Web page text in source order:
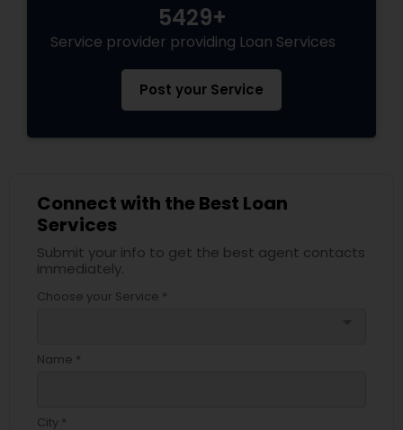
5429+
Service provider providing Loan Services
Post your Service
Connect with the Best Loan
Services
Submit your info to get the best agent contacts
immediately.
Choose your Service *
Name *
City *